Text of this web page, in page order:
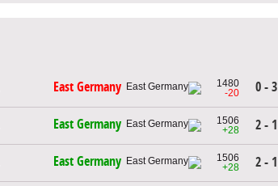
East Germany
1480
-20
0 - 3
East Germany
1506
+28
2 - 1
East Germany
1506
+28
2 - 1